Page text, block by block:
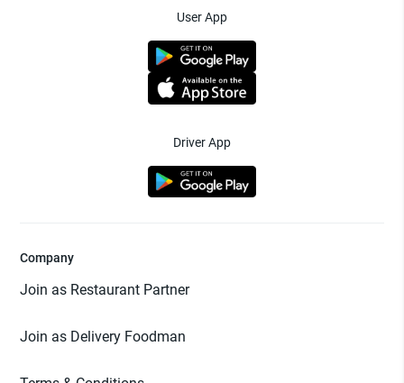
User App
Driver App
Company
Join as Restaurant Partner
Join as Delivery Foodman